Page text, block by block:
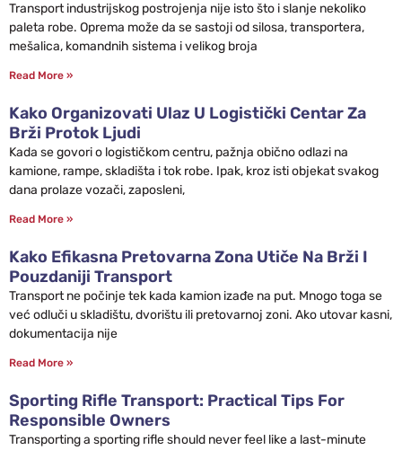
Transport industrijskog postrojenja nije isto što i slanje nekoliko
paleta robe. Oprema može da se sastoji od silosa, transportera,
mešalica, komandnih sistema i velikog broja
Read More »
Kako Organizovati Ulaz U Logistički Centar Za
Brži Protok Ljudi
Kada se govori o logističkom centru, pažnja obično odlazi na
kamione, rampe, skladišta i tok robe. Ipak, kroz isti objekat svakog
dana prolaze vozači, zaposleni,
Read More »
Kako Efikasna Pretovarna Zona Utiče Na Brži I
Pouzdaniji Transport
Transport ne počinje tek kada kamion izađe na put. Mnogo toga se
već odluči u skladištu, dvorištu ili pretovarnoj zoni. Ako utovar kasni,
dokumentacija nije
Read More »
Sporting Rifle Transport: Practical Tips For
Responsible Owners
Transporting a sporting rifle should never feel like a last-minute